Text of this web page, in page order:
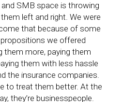
SMB space is throwing
left and right. We were
that because of some
we offered
them more, paying them
them with less hassle
the insurance companies.
to treat them better. At the
they’re businesspeople.